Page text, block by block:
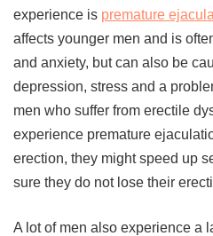
experience is premature
affects younger men and is
and anxiety, but can also be
depression, stress and a
men who suffer from erectile
experience premature
erection, they might speed up
sure they do not lose their
A lot of men also experience a